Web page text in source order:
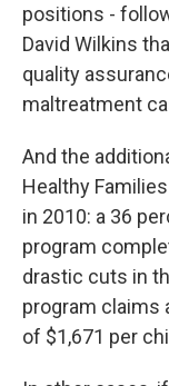
positions -
David Wilkins
quality
maltreatment
And the
Healthy
in 2010: a 36
program
drastic cuts in
program claims
of $1,671 per